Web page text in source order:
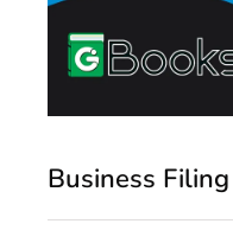
Business